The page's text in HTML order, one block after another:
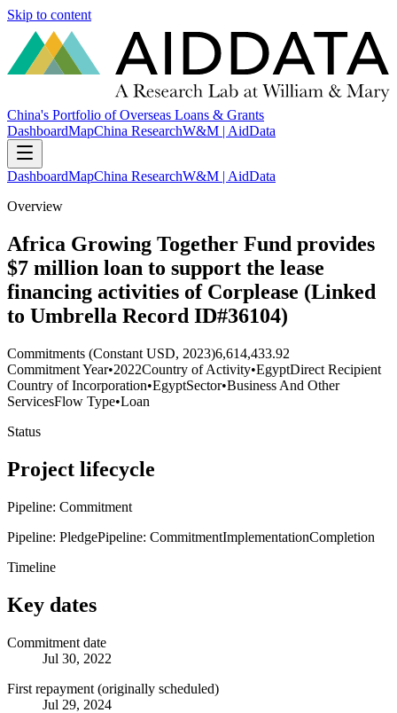
Skip to content
China's Portfolio of Overseas Loans & Grants
DashboardMapChina ResearchW&M | AidData
DashboardMapChina ResearchW&M | AidData
Overview
Africa Growing Together Fund provides
$7 million loan to support the lease
financing activities of Corplease (Linked
to Umbrella Record ID#36104)
Commitments (Constant USD, 2023)6,614,433.92
Commitment Year•2022Country of Activity•EgyptDirect Recipient
Country of Incorporation•EgyptSector•Business And Other
ServicesFlow Type•Loan
Status
Project lifecycle
Pipeline: Commitment
Pipeline: PledgePipeline: CommitmentImplementationCompletion
Timeline
Key dates
Commitment date
Jul 30, 2022
First repayment (originally scheduled)
Jul 29, 2024